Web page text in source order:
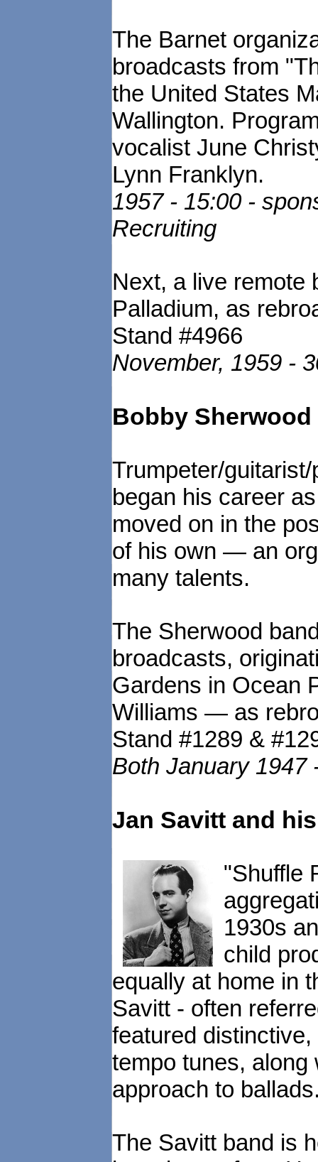
The Barnet
broadcasts from
the United States
Wallington.
vocalist June
Lynn Franklyn.
1957 - 15:00 -
Recruiting
Next, a live remote
Palladium, as
Stand #4966
November, 1959 -
Bobby
Trumpeter/
began his career
moved on in the
of his own — an
many talents.
The Sherwood
broadcasts,
Gardens in Ocean
Williams — as
Stand #1289 &
Both January 1947
Jan Savitt and
"Shuffle
1930s
child
equally at home in
Savitt - often
featured
tempo tunes,
approach to
The Savitt band is